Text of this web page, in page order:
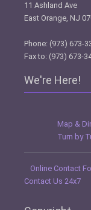
11 Ashland Ave
East Orange, NJ
Phone: (973) 673-
Fax to: (973) 673-
We're Here!
Map &
Turn by
Online Contact
Contact Us 24x7